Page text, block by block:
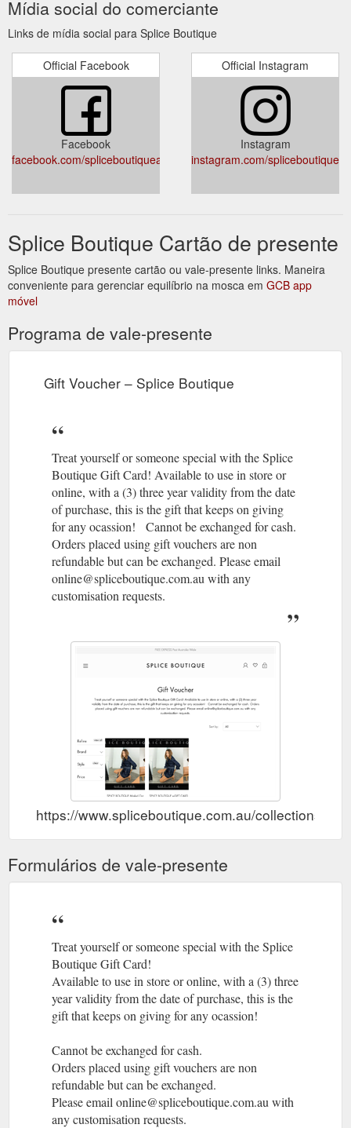
Mídia social do comerciante
Links de mídia social para Splice Boutique
Official Facebook
Facebook
facebook.com/spliceboutiqueaustralia/
Official Instagram
Instagram
instagram.com/spliceboutique/
Splice Boutique Cartão de presente
Splice Boutique presente cartão ou vale-presente links. Maneira
conveniente para gerenciar equilíbrio na mosca em GCB app
móvel
Programa de vale-presente
Gift Voucher – Splice Boutique
Treat yourself or someone special with the Splice
Boutique Gift Card! Available to use in store or
online, with a (3) three year validity from the date
of purchase, this is the gift that keeps on giving
for any ocassion! Cannot be exchanged for cash.
Orders placed using gift vouchers are non
refundable but can be exchanged. Please email
online@spliceboutique.com.au with any
customisation requests.
https://www.spliceboutique.com.au/collections/
Formulários de vale-presente
Treat yourself or someone special with the Splice
Boutique Gift Card!
Available to use in store or online, with a (3) three
year validity from the date of purchase, this is the
gift that keeps on giving for any ocassion!
Cannot be exchanged for cash.
Orders placed using gift vouchers are non
refundable but can be exchanged.
Please email online@spliceboutique.com.au with
any customisation requests.